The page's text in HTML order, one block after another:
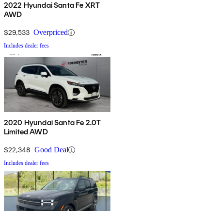
2022 Hyundai Santa Fe XRT
AWD
$29,533 Overpriced
Includes dealer fees
2020 Hyundai Santa Fe 2.0T
Limited AWD
$22,348 Good Deal
Includes dealer fees